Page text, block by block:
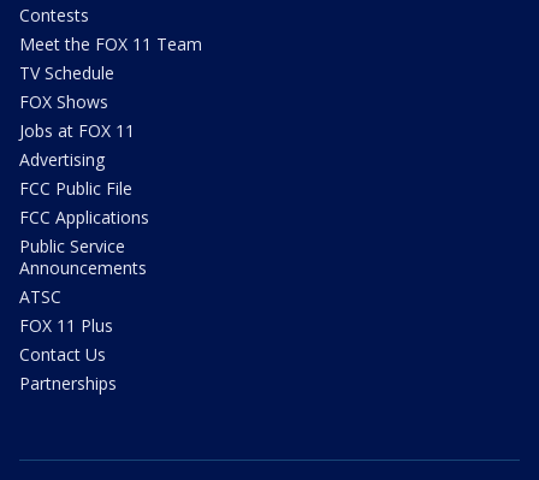
Contests
Meet the FOX 11 Team
TV Schedule
FOX Shows
Jobs at FOX 11
Advertising
FCC Public File
FCC Applications
Public Service
Announcements
ATSC
FOX 11 Plus
Contact Us
Partnerships